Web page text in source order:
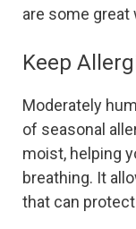
are some great
Keep
Moderately
of seasonal
moist, helping
breathing. It
that can